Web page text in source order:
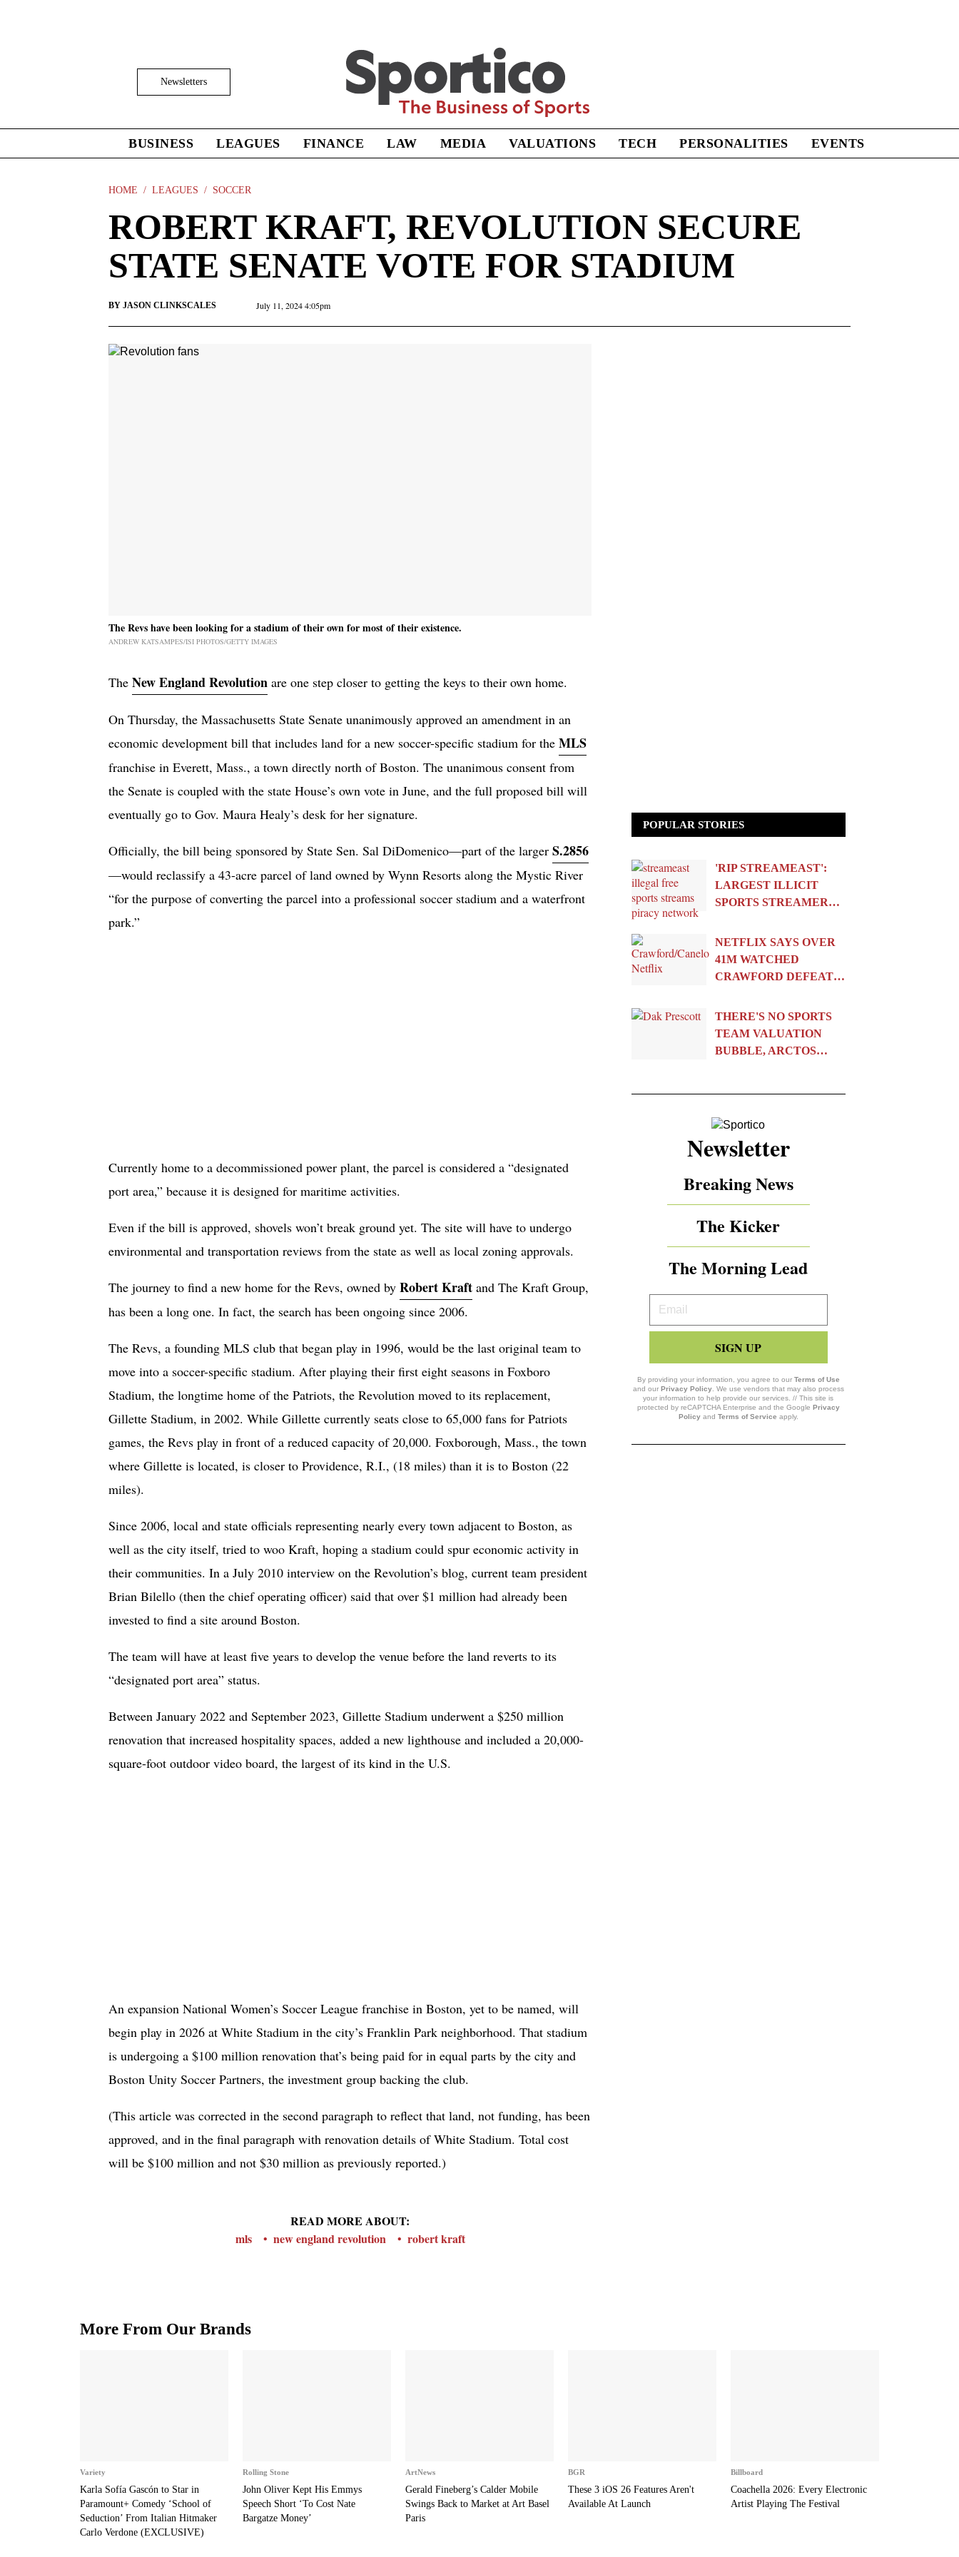
Input
Newsletters
Sportico
to
the
Menu
BUSINESS LEAGUES FINANCE LAW MEDIA VALUATIONS TECH PERSONALITIES EVENTS
HOME LEAGUES SOCCER
ROBERT KRAFT, REVOLUTION SECURE
STATE SENATE VOTE FOR STADIUM
BY JASON CLINKSCALES July 11, 2024 4:05pm
The Revs have been looking for a stadium of their own for most of their existence.
ANDREW KATSAMPES/ISI PHOTOS/GETTY IMAGES
The New England Revolution are one step closer to getting the keys to their own home.
On Thursday, the Massachusetts State Senate unanimously approved an amendment in an
economic development bill that includes land for a new soccer-specific stadium for the MLS
franchise in Everett, Mass., a town directly north of Boston. The unanimous consent from
the Senate is coupled with the state House’s own vote in June, and the full proposed bill will
eventually go to Gov. Maura Healy’s desk for her signature.
Officially, the bill being sponsored by State Sen. Sal DiDomenico—part of the larger S.2856
—would reclassify a 43-acre parcel of land owned by Wynn Resorts along the Mystic River
“for the purpose of converting the parcel into a professional soccer stadium and a waterfront
park.”
Currently home to a decommissioned power plant, the parcel is considered a “designated
port area,” because it is designed for maritime activities.
Even if the bill is approved, shovels won’t break ground yet. The site will have to undergo
environmental and transportation reviews from the state as well as local zoning approvals.
The journey to find a new home for the Revs, owned by Robert Kraft and The Kraft Group,
has been a long one. In fact, the search has been ongoing since 2006.
The Revs, a founding MLS club that began play in 1996, would be the last original team to
move into a soccer-specific stadium. After playing their first eight seasons in Foxboro
Stadium, the longtime home of the Patriots, the Revolution moved to its replacement,
Gillette Stadium, in 2002. While Gillette currently seats close to 65,000 fans for Patriots
games, the Revs play in front of a reduced capacity of 20,000. Foxborough, Mass., the town
where Gillette is located, is closer to Providence, R.I., (18 miles) than it is to Boston (22
miles).
Since 2006, local and state officials representing nearly every town adjacent to Boston, as
well as the city itself, tried to woo Kraft, hoping a stadium could spur economic activity in
their communities. In a July 2010 interview on the Revolution’s blog, current team president
Brian Bilello (then the chief operating officer) said that over $1 million had already been
invested to find a site around Boston.
The team will have at least five years to develop the venue before the land reverts to its
“designated port area” status.
Between January 2022 and September 2023, Gillette Stadium underwent a $250 million
renovation that increased hospitality spaces, added a new lighthouse and included a 20,000-
square-foot outdoor video board, the largest of its kind in the U.S.
An expansion National Women’s Soccer League franchise in Boston, yet to be named, will
begin play in 2026 at White Stadium in the city’s Franklin Park neighborhood. That stadium
is undergoing a $100 million renovation that’s being paid for in equal parts by the city and
Boston Unity Soccer Partners, the investment group backing the club.
(This article was corrected in the second paragraph to reflect that land, not funding, has been
approved, and in the final paragraph with renovation details of White Stadium. Total cost
will be $100 million and not $30 million as previously reported.)
READ MORE ABOUT:
mls
new england revolution robert kraft
POPULAR STORIES
'RIP STREAMEAST':
LARGEST ILLICIT
SPORTS STREAMER…
NETFLIX SAYS OVER
41M WATCHED
CRAWFORD DEFEAT…
THERE'S NO SPORTS
TEAM VALUATION
BUBBLE, ARCTOS…
Newsletter
Breaking News
The Kicker
The Morning Lead
Your
Email
SIGN UP
By providing your information, you agree to our Terms of Use
and our Privacy Policy. We use vendors that may also process
your information to help provide our services. // This site is
protected by reCAPTCHA Enterprise and the Google Privacy
Policyand Terms of Service apply.
More From Our Brands
Variety
Karla Sofía Gascón to Star in
Paramount+ Comedy ‘School of
Seduction’ From Italian Hitmaker
Carlo Verdone (EXCLUSIVE)
Rolling Stone
John Oliver Kept His Emmys
Speech Short ‘To Cost Nate
Bargatze Money’
ArtNews
Gerald Fineberg’s Calder Mobile
Swings Back to Market at Art Basel
Paris
BGR
These 3 iOS 26 Features Aren't
Available At Launch
Billboard
Coachella 2026: Every Electronic
Artist Playing The Festival